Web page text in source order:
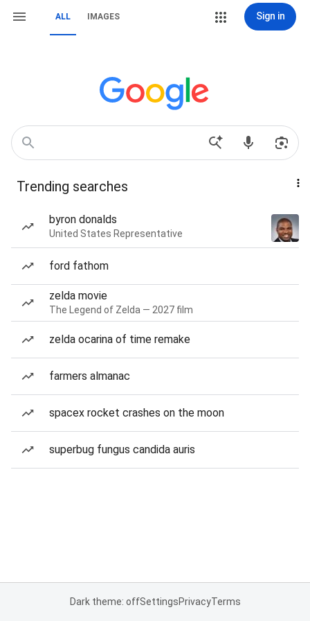
ALL IMAGES Sign in
Trending searches
byron donalds
United States Representative
ford fathom
zelda movie
The Legend of Zelda — 2027 film
zelda ocarina of time remake
farmers almanac
spacex rocket crashes on the moon
superbug fungus candida auris
Dark theme: offSettingsPrivacyTerms